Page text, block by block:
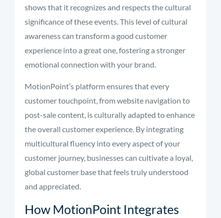
shows that it recognizes and respects the cultural
significance of these events. This level of cultural
awareness can transform a good customer
experience into a great one, fostering a stronger
emotional connection with your brand.
MotionPoint’s platform ensures that every
customer touchpoint, from website navigation to
post-sale content, is culturally adapted to enhance
the overall customer experience. By integrating
multicultural fluency into every aspect of your
customer journey, businesses can cultivate a loyal,
global customer base that feels truly understood
and appreciated.
How MotionPoint Integrates